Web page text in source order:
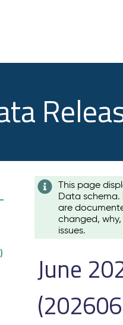
This page
Data schema.
are
changed,
issues.
June